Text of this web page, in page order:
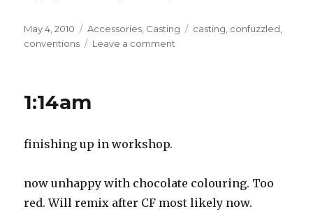
Posted
on
May 4, 2010 Categories
Accessories Casting Tags
casting confuzzled
conventions
Leave a comment
1:14am
finishing up in workshop.
now unhappy with chocolate colouring. Too
red. Will remix after CF most likely now.